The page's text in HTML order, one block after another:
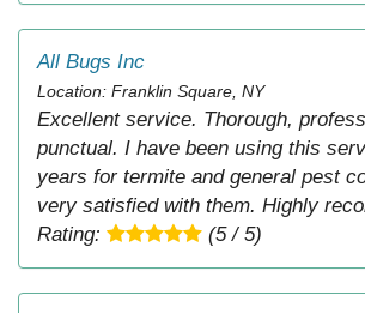
All Bugs Inc
Location: Franklin Square, NY
Excellent service. Thorough,
punctual. I have been using this
years for termite and general pest
very satisfied with them. Highly
Rating:
(5 / 5)